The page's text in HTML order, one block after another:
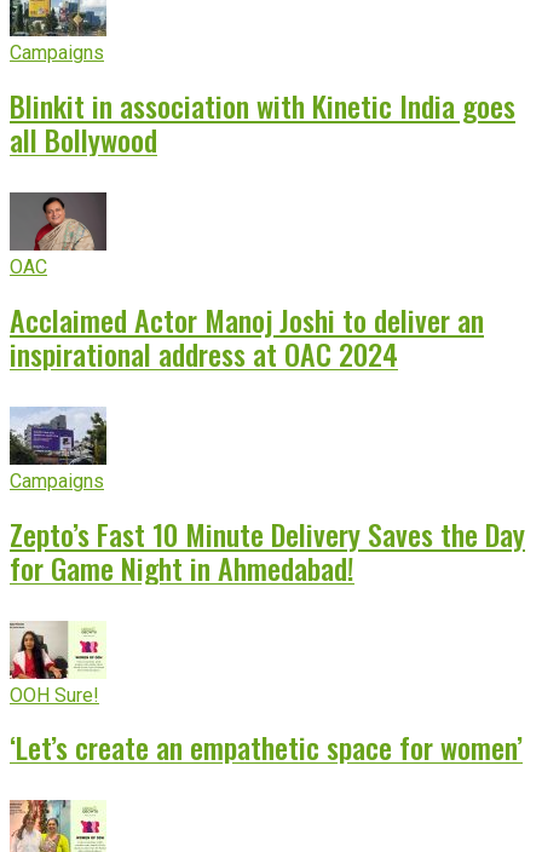
Campaigns
Blinkit in association with Kinetic India goes
all Bollywood
OAC
Acclaimed Actor Manoj Joshi to deliver an
inspirational address at OAC 2024
Campaigns
Zepto’s Fast 10 Minute Delivery Saves the Day
for Game Night in Ahmedabad!
OOH Sure!
‘Let’s create an empathetic space for women’